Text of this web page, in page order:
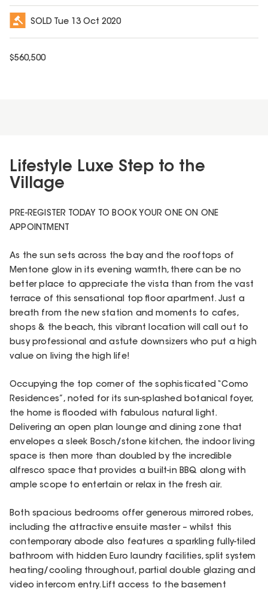
SOLD Tue 13 Oct 2020
$560,500
Lifestyle Luxe Step to the
Village
PRE-REGISTER TODAY TO BOOK YOUR ONE ON ONE
APPOINTMENT
As the sun sets across the bay and the rooftops of
Mentone glow in its evening warmth, there can be no
better place to appreciate the vista than from the vast
terrace of this sensational top floor apartment. Just a
breath from the new station and moments to cafes,
shops & the beach, this vibrant location will call out to
busy professional and astute downsizers who put a high
value on living the high life!
Occupying the top corner of the sophisticated “Como
Residences”, noted for its sun-splashed botanical foyer,
the home is flooded with fabulous natural light.
Delivering an open plan lounge and dining zone that
envelopes a sleek Bosch/stone kitchen, the indoor living
space is then more than doubled by the incredible
alfresco space that provides a built-in BBQ along with
ample scope to entertain or relax in the fresh air.
Both spacious bedrooms offer generous mirrored robes,
including the attractive ensuite master – whilst this
contemporary abode also features a sparkling fully-tiled
bathroom with hidden Euro laundry facilities, split system
heating/cooling throughout, partial double glazing and
video intercom entry. Lift access to the basement